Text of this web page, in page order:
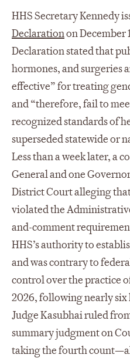
HHS Secretary Kennedy
Declarationon December
Declaration stated that
hormones, and surgeries
effective” for treating
and “therefore, fail to
recognized standards of
superseded statewide or
Less than a week later, a
General and one
District Court alleging
violated the
and-comment
HHS’s authority to
and was contrary to
control over the practice
2026, following nearly
Judge Kasubhai ruled
summary judgment on
taking the fourth